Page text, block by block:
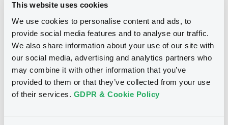
This website uses cookies
We use cookies to personalise content and ads, to
provide social media features and to analyse our traffic.
We also share information about your use of our site with
our social media, advertising and analytics partners who
may combine it with other information that you’ve
provided to them or that they’ve collected from your use
of their services. GDPR & Cookie Policy
06/11/2013 -COMMERZBANK AG